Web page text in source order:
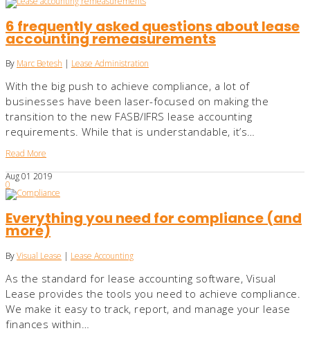
6 frequently asked questions about lease
accounting remeasurements
By Marc Betesh | Lease Administration
With the big push to achieve compliance, a lot of
businesses have been laser-focused on making the
transition to the new FASB/IFRS lease accounting
requirements. While that is understandable, it’s…
Read More
Aug012019
0
Everything you need for compliance (and
more)
ByVisual Lease | Lease Accounting
As the standard for lease accounting software, Visual
Lease provides the tools you need to achieve compliance.
We make it easy to track, report, and manage your lease
finances within…